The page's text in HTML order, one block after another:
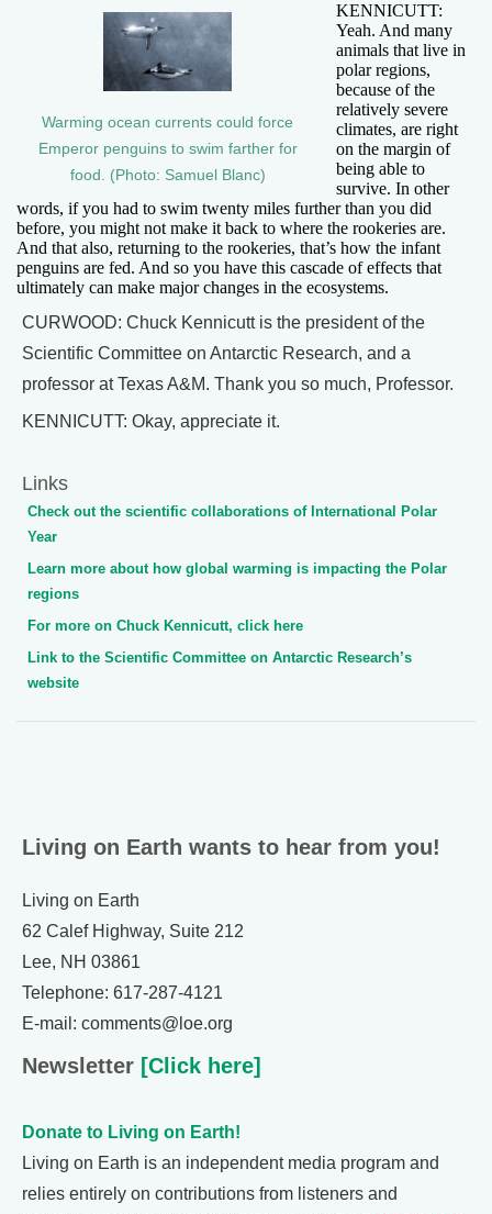
Warming ocean currents could force
Emperor penguins to swim farther for
food. (Photo: Samuel Blanc)
KENNICUTT:
Yeah. And many
animals that live in
polar regions,
because of the
relatively severe
climates, are right
on the margin of
being able to
survive. In other
words, if you had to swim twenty miles further than you did
before, you might not make it back to where the rookeries are.
And that also, returning to the rookeries, that’s how the infant
penguins are fed. And so you have this cascade of effects that
ultimately can make major changes in the ecosystems.
CURWOOD: Chuck Kennicutt is the president of the
Scientific Committee on Antarctic Research, and a
professor at Texas A&M. Thank you so much, Professor.
KENNICUTT: Okay, appreciate it.
Links
Check out the scientific collaborations of International Polar
Year
Learn more about how global warming is impacting the Polar
regions
For more on Chuck Kennicutt, click here
Link to the Scientific Committee on Antarctic Research’s
website
Living on Earth wants to hear from you!
Living on Earth
62 Calef Highway, Suite 212
Lee, NH 03861
Telephone: 617-287-4121
E-mail: comments@loe.org
Newsletter [Click here]
Donate to Living on Earth!
Living on Earth is an independent media program and
relies entirely on contributions from listeners and